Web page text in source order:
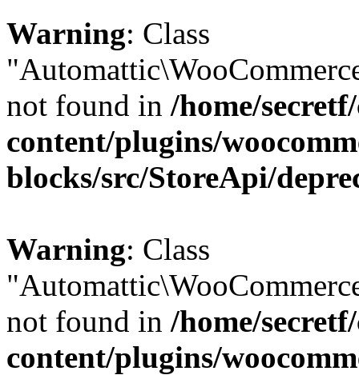
Warning: Class
not found in /home/
content/plugins/
blocks/src/StoreApi/
Warning: Class
not found in /home/
content/plugins/